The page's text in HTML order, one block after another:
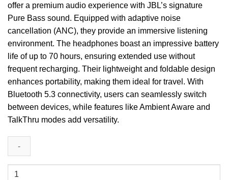
offer a premium audio experience with JBL’s signature
Pure Bass sound. Equipped with adaptive noise
cancellation (ANC), they provide an immersive listening
environment. The headphones boast an impressive battery
life of up to 70 hours, ensuring extended use without
frequent recharging. Their lightweight and foldable design
enhances portability, making them ideal for travel. With
Bluetooth 5.3 connectivity, users can seamlessly switch
between devices, while features like Ambient Aware and
TalkThru modes add versatility.
JBL